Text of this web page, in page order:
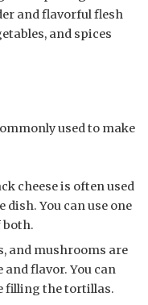
and flavorful flesh
and spices
used to make
cheese is often used
You can use one
both.
and mushrooms are
flavor. You can
filling the tortillas.